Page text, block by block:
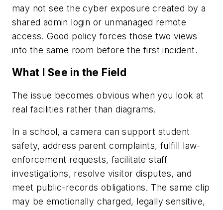
may not see the cyber exposure created by a
shared admin login or unmanaged remote
access. Good policy forces those two views
into the same room before the first incident.
What I See in the Field
The issue becomes obvious when you look at
real facilities rather than diagrams.
In a school, a camera can support student
safety, address parent complaints, fulfill law-
enforcement requests, facilitate staff
investigations, resolve visitor disputes, and
meet public-records obligations. The same clip
may be emotionally charged, legally sensitive,